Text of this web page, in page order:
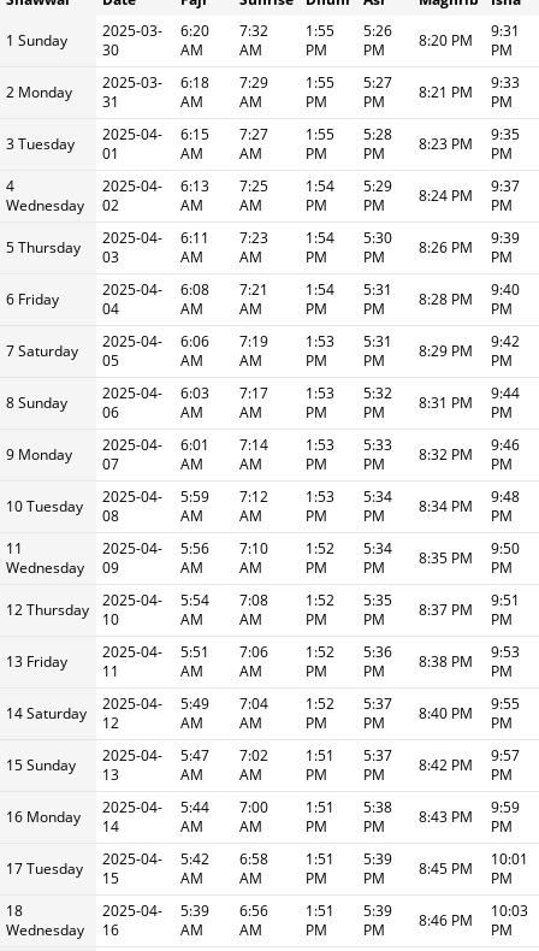
1 Sunday
2025-03-
30
6:20
AM
7:32
AM
1:55
PM
5:26
PM
8:20 PM
9:31
PM
2 Monday
2025-03-
31
6:18
AM
7:29
AM
1:55
PM
5:27
PM
8:21 PM
9:33
PM
3 Tuesday
2025-04-
01
6:15
AM
7:27
AM
1:55
PM
5:28
PM
8:23 PM
9:35
PM
4
Wednesday
2025-04-
02
6:13
AM
7:25
AM
1:54
PM
5:29
PM
8:24 PM
9:37
PM
5 Thursday
2025-04-
03
6:11
AM
7:23
AM
1:54
PM
5:30
PM
8:26 PM
9:39
PM
6 Friday
2025-04-
04
6:08
AM
7:21
AM
1:54
PM
5:31
PM
8:28 PM
9:40
PM
7 Saturday
2025-04-
05
6:06
AM
7:19
AM
1:53
PM
5:31
PM
8:29 PM
9:42
PM
8 Sunday
2025-04-
06
6:03
AM
7:17
AM
1:53
PM
5:32
PM
8:31 PM
9:44
PM
9 Monday
2025-04-
07
6:01
AM
7:14
AM
1:53
PM
5:33
PM
8:32 PM
9:46
PM
10 Tuesday
2025-04-
08
5:59
AM
7:12
AM
1:53
PM
5:34
PM
8:34 PM
9:48
PM
11
Wednesday
2025-04-
09
5:56
AM
7:10
AM
1:52
PM
5:34
PM
8:35 PM
9:50
PM
12 Thursday
2025-04-
10
5:54
AM
7:08
AM
1:52
PM
5:35
PM
8:37 PM
9:51
PM
13 Friday
2025-04-
11
5:51
AM
7:06
AM
1:52
PM
5:36
PM
8:38 PM
9:53
PM
14 Saturday
2025-04-
12
5:49
AM
7:04
AM
1:52
PM
5:37
PM
8:40 PM
9:55
PM
15 Sunday
2025-04-
13
5:47
AM
7:02
AM
1:51
PM
5:37
PM
8:42 PM
9:57
PM
16 Monday
2025-04-
14
5:44
AM
7:00
AM
1:51
PM
5:38
PM
8:43 PM
9:59
PM
17 Tuesday
2025-04-
15
5:42
AM
6:58
AM
1:51
PM
5:39
PM
8:45 PM
10:01
PM
18
Wednesday
2025-04-
16
5:39
AM
6:56
AM
1:51
PM
5:39
PM
8:46 PM
10:03
PM